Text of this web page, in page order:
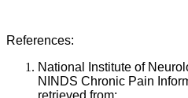
References:
National Institute of
NINDS Chronic Pain